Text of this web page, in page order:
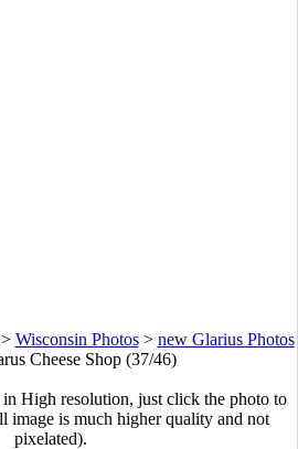
Wisconsin Photos> new Glarius Photos
Cheese Shop (37/46)
High resolution, just click the photo to
image is much higher quality and not
pixelated).